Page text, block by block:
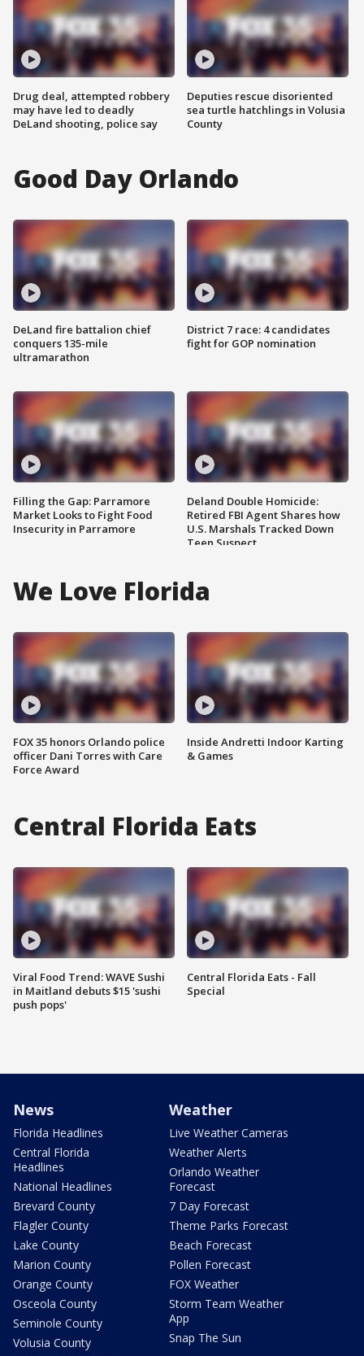
Drug deal, attempted robbery
may have led to deadly
DeLand shooting, police say
Deputies rescue disoriented
sea turtle hatchlings in Volusia
County
Good Day Orlando
DeLand fire battalion chief
conquers 135-mile
ultramarathon
Filling the Gap: Parramore
Market Looks to Fight Food
Insecurity in Parramore
District 7 race: 4 candidates
fight for GOP nomination
Deland Double Homicide:
Retired FBI Agent Shares how
U.S. Marshals Tracked Down
Teen Suspect
We Love Florida
FOX 35 honors Orlando police
officer Dani Torres with Care
Force Award
Inside Andretti Indoor Karting
& Games
Central Florida Eats
Viral Food Trend: WAVE Sushi
in Maitland debuts $15 'sushi
push pops'
Central Florida Eats - Fall
Special
News
Florida Headlines
Central Florida
Headlines
National Headlines
Brevard County
Flagler County
Lake County
Marion County
Orange County
Osceola County
Seminole County
Volusia County
Weather
Live Weather Cameras
Weather Alerts
Orlando Weather
Forecast
7 Day Forecast
Theme Parks Forecast
Beach Forecast
Pollen Forecast
FOX Weather
Storm Team Weather
App
Snap The Sun